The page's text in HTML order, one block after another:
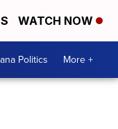
WATCH NOW
Politics More +